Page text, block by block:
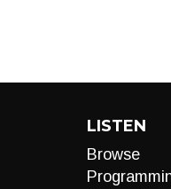
LISTEN
Browse